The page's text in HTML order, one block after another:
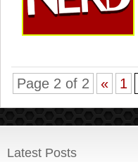
Page 2 of 2 « 1
Latest Posts